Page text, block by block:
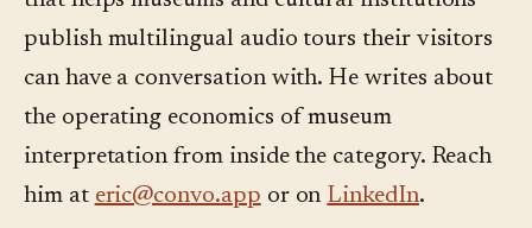
publish multilingual audio tours their visitors
can have a conversation with. He writes about
the operating economics of museum
interpretation from inside the category. Reach
him at eric@convo.app or on LinkedIn.